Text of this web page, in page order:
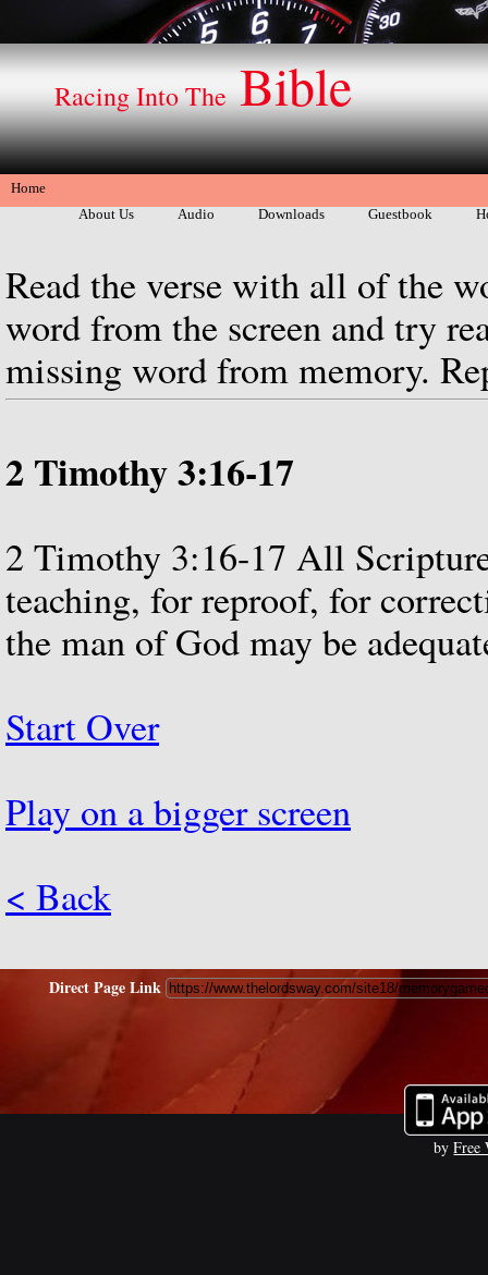
Racing Into The Bible
Home
About Us
Audio Downloads Guestbook
Read the verse with all of the
word from the screen and try
missing word from memory.
2 Timothy 3:16-17
2 Timothy 3:16-17 All
teaching, forreproof, for
theman of Godmaybe
Start Over
Play on a bigger screen
< Back
Direct Page Link
byFree